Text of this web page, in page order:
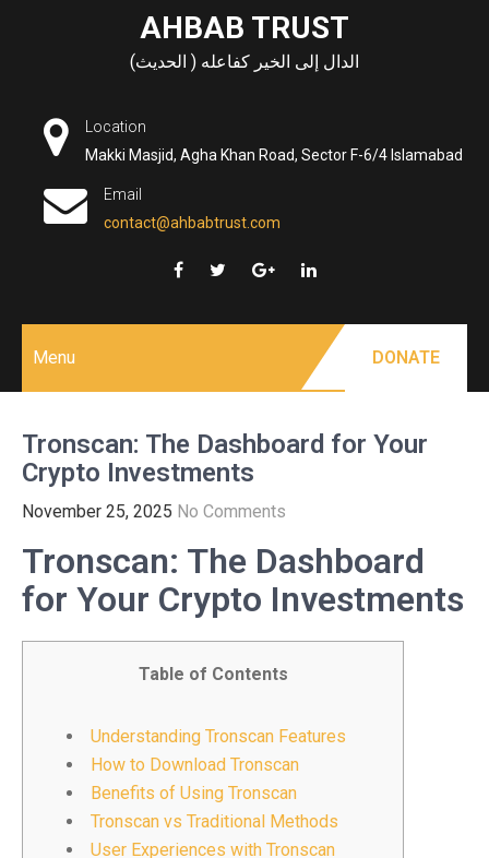
AHBAB TRUST
الدال إلى الخير كفاعله ( الحديث)
Location
Makki Masjid, Agha Khan Road, Sector F-6/4 Islamabad
Email
contact@ahbabtrust.com
Menu DONATE
Tronscan: The Dashboard for Your
Crypto Investments
November 25, 2025 No Comments
Tronscan: The Dashboard
for Your Crypto Investments
Table of Contents
Understanding Tronscan Features
How to Download Tronscan
Benefits of Using Tronscan
Tronscan vs Traditional Methods
User Experiences with Tronscan